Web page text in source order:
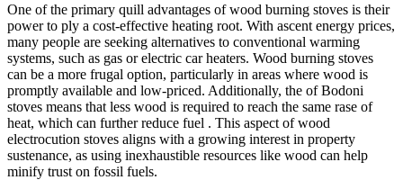
One of the primary quill advantages of wood burning stoves is their
power to ply a cost-effective heating root. With ascent energy prices,
many people are seeking alternatives to conventional warming
systems, such as gas or electric car heaters. Wood burning stoves
can be a more frugal option, particularly in areas where wood is
promptly available and low-priced. Additionally, the of Bodoni
stoves means that less wood is required to reach the same rase of
heat, which can further reduce fuel . This aspect of wood
electrocution stoves aligns with a growing interest in property
sustenance, as using inexhaustible resources like wood can help
minify trust on fossil fuels.